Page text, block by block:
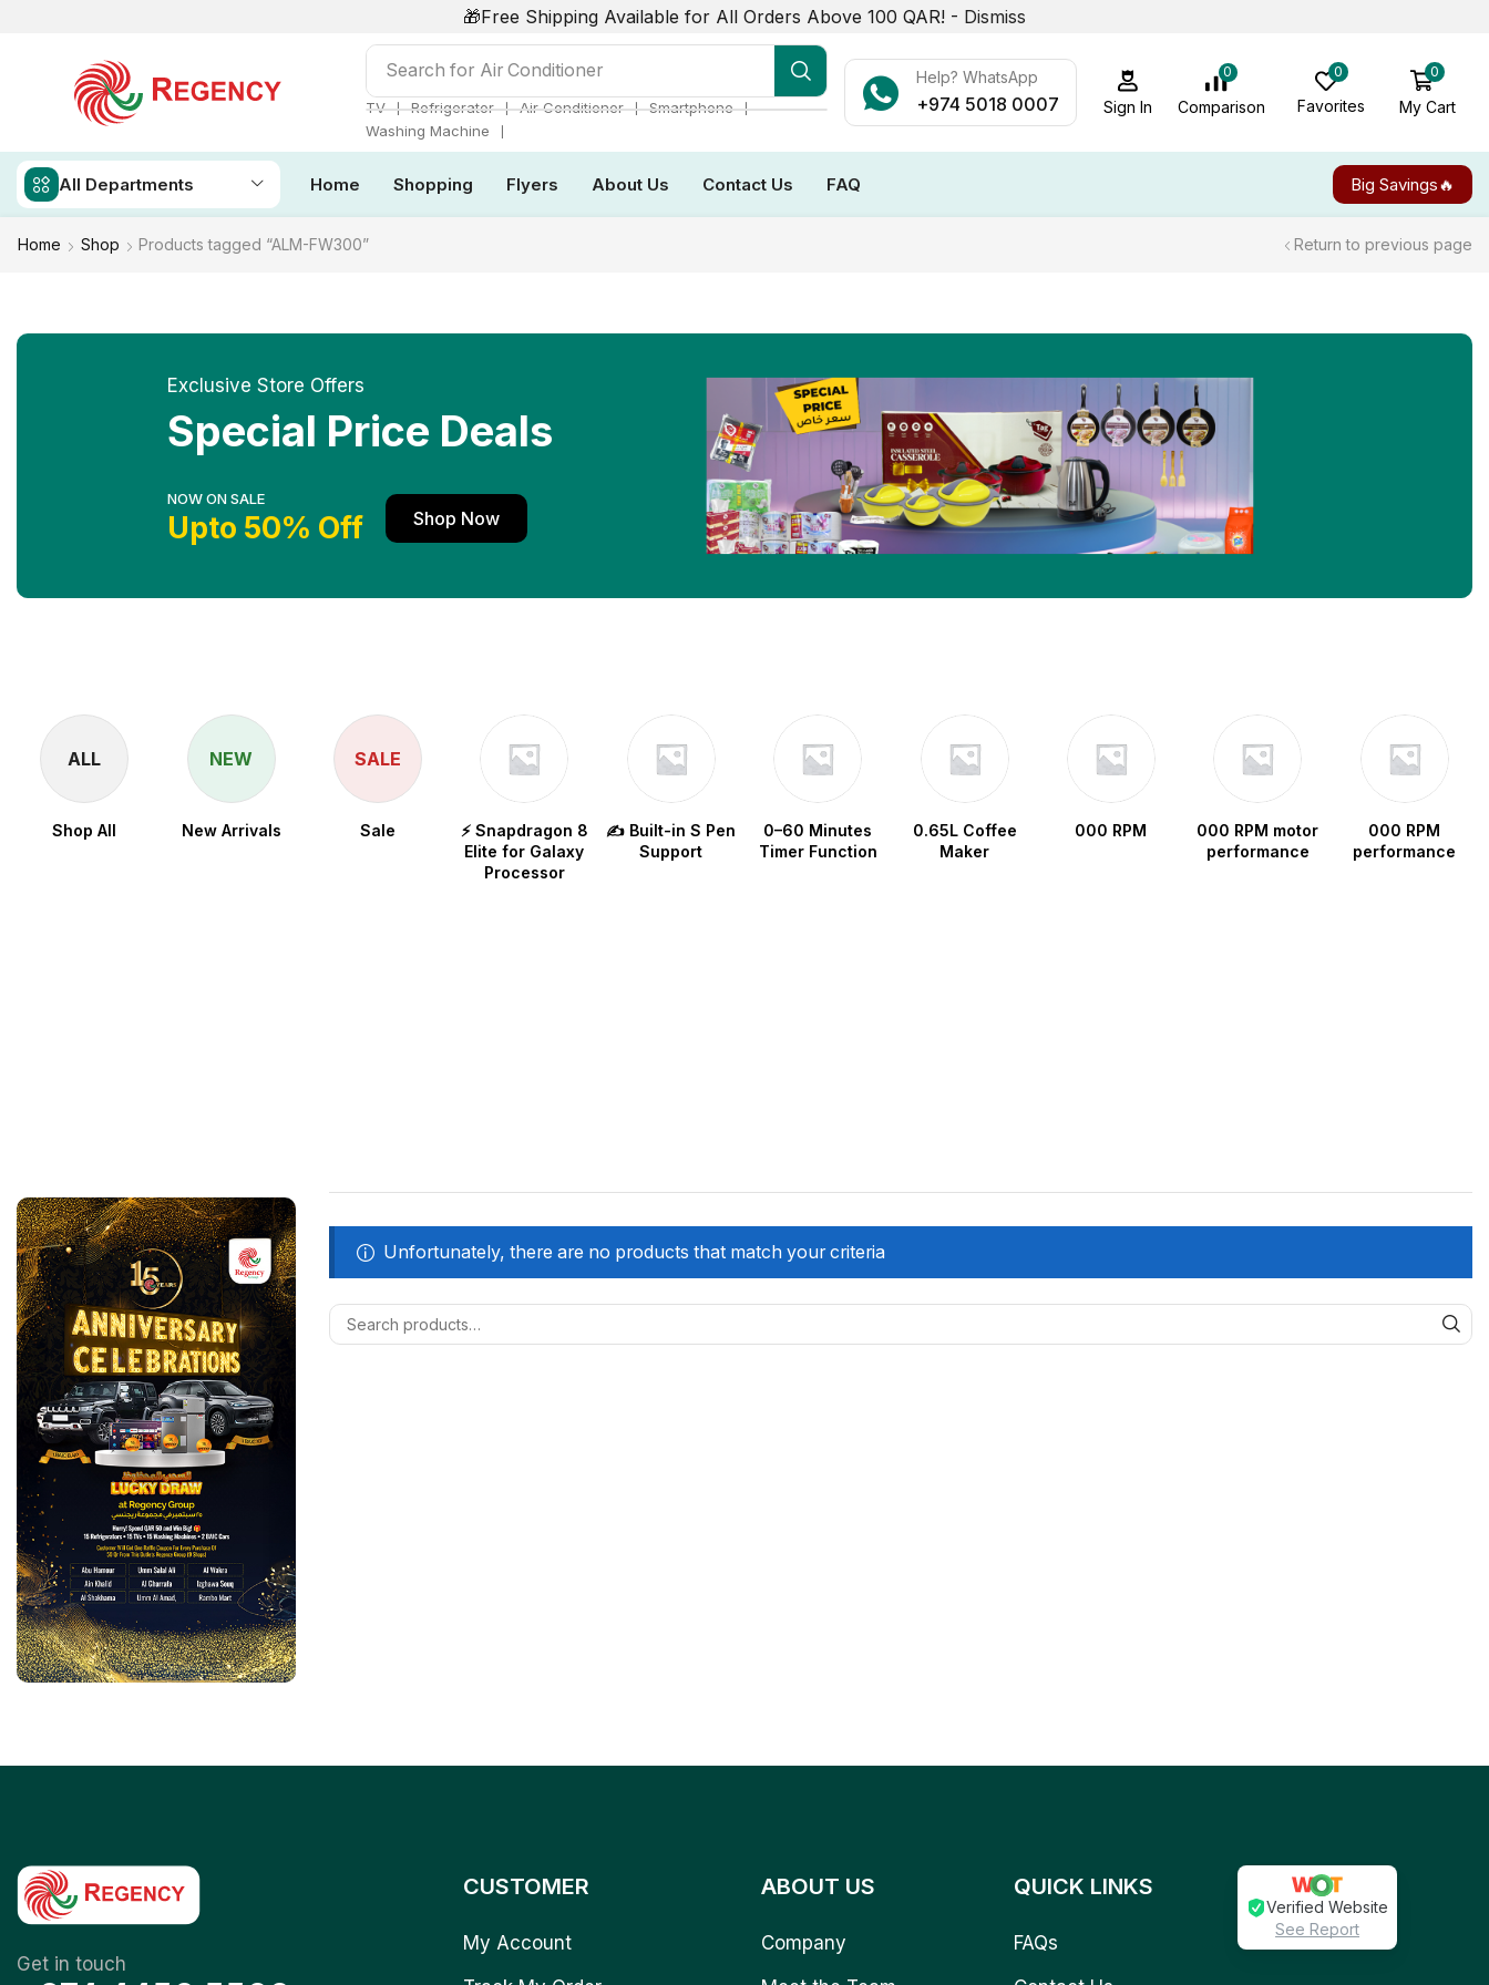
🎁Free Shipping Available for All Orders Above 100 QAR! - Dismiss
Search for Air Conditioner
TV ❘ Refrigerator ❘ Air Conditioner ❘ Smartphone ❘
Washing Machine
❘
Help? WhatsApp
+974 5018 0007 Sign In
0
Comparison
0
Favorites
0
My Cart
All Departments Home Shopping Flyers About Us Contact Us FAQ Big Savings🔥
Home Shop Products tagged “ALM-FW300” Return to previous page
Exclusive Store Offers
Special Price Deals
NOW ON SALE
Upto 50% Off Shop Now
ALL
Shop All
NEW
New Arrivals
SALE
Sale
⚡ Snapdragon 8
Elite for Galaxy
Processor
✍️ Built-in S Pen
Support
0–60 Minutes
Timer Function
0.65L Coffee
Maker
000 RPM
000 RPM motor
performance
000 RPM
performance
Unfortunately, there are no products that match your criteria
Get in touch
CUSTOMER
My Account
ABOUT US
Company
QUICK LINKS
FAQs
Verified Website
See Report